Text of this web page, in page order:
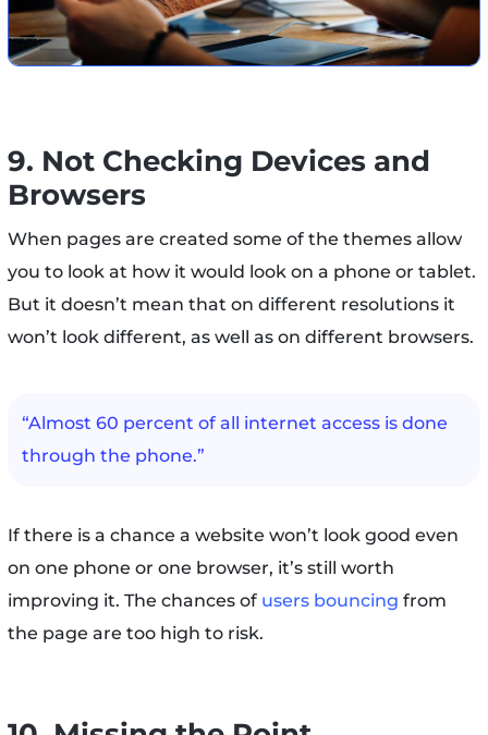
9. Not Checking Devices and
Browsers
When pages are created some of the themes allow
you to look at how it would look on a phone or tablet.
But it doesn’t mean that on different resolutions it
won’t look different, as well as on different browsers.
“Almost 60 percent of all internet access is done
through the phone.”
If there is a chance a website won’t look good even
on one phone or one browser, it’s still worth
improving it. The chances of users bouncing from
the page are too high to risk.